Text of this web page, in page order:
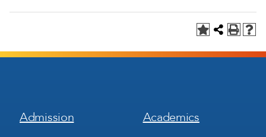
Footer
Menu
Admission
Footer
Menu
Academics